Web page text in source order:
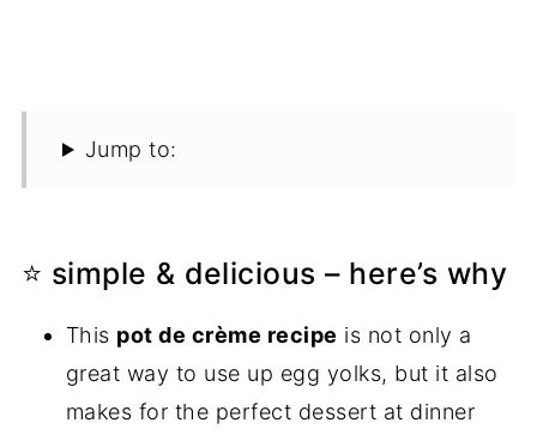
Jump to:
⭐ simple & delicious – here’s why
This pot de crème recipe is not only a
great way to use up egg yolks, but it also
makes for the perfect dessert at dinner